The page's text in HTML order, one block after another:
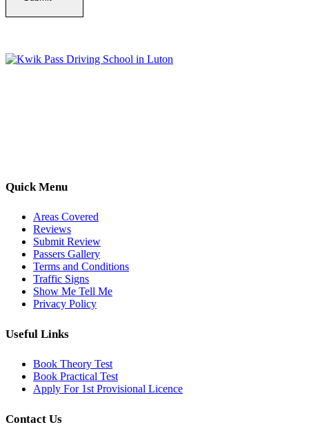
Quick Menu
Areas Covered
Reviews
Submit Review
Passers Gallery
Terms and Conditions
Traffic Signs
Show Me Tell Me
Privacy Policy
Useful Links
Book Theory Test
Book Practical Test
Apply For 1st Provisional Licence
Contact Us